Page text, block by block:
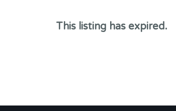
This listing has expired.